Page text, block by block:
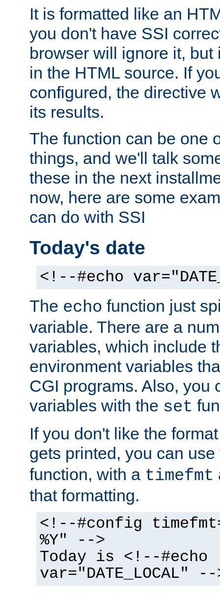
It is formatted like an
you don't have SSI
browser will ignore it,
in the HTML source. If
configured, the directive
its results.
The function can be one
things, and we'll talk
these in the next
now, here are some
can do with SSI
Today's date
<!--#echo
The echo function just
variable. There are a
variables, which include
environment variables
CGI programs. Also, you
variables with the set
If you don't like the
gets printed, you can
function, with a timefmt
that formatting.
<!--#config
%Y" -->
Today is <!--#echo
var="DATE_LOCAL" --